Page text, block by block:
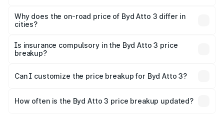
charges, insurance, road tax, handling fees, and optional
accessories.
Why does the on-road price of Byd Atto 3 differ in
cities?
charges, taxes, and insurance costs.
Is insurance compulsory in the Byd Atto 3 price
breakup?
Yes, at least third-party insurance is mandatory in India,
and it is included in the on-road price breakup.
Can I customize the price breakup for Byd Atto 3?
accessories, or different insurance plans, which will adjust
How often is the Byd Atto 3 price breakup updated?